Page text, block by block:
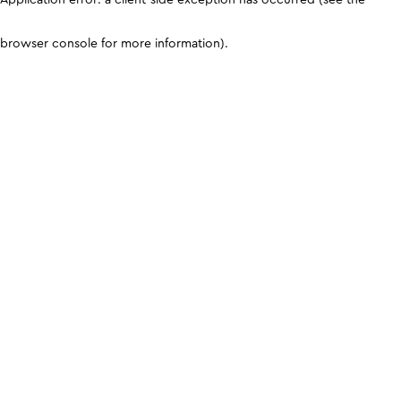
browser console for more information).